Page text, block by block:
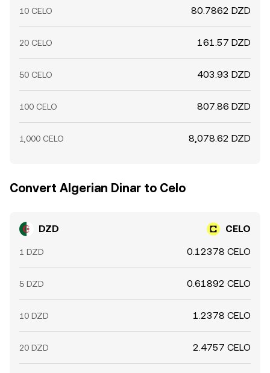
10 CELO 80.7862 DZD
20 CELO 161.57 DZD
50 CELO 403.93 DZD
100 CELO 807.86 DZD
1,000 CELO 8,078.62 DZD
Convert Algerian Dinar to Celo
DZD CELO
1 DZD 0.12378 CELO
5 DZD 0.61892 CELO
10 DZD 1.2378 CELO
20 DZD 2.4757 CELO